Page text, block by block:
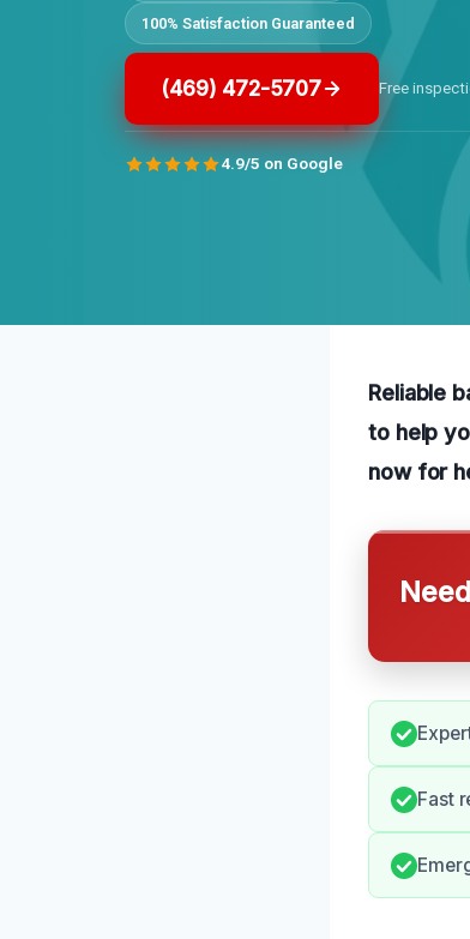
100% Satisfaction Guaranteed
(469) 472-5707 Free
4.9/5 on Google
Reliable
to help
now for
Fast